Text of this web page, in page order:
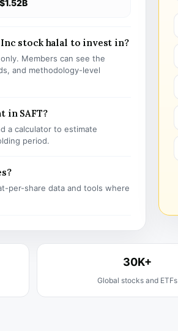
$1.52B
Inc stock halal to invest in?
Members can see the
and methodology-level
in SAFT?
a calculator to estimate
period.
per-share data and tools where
30K+
Global stocks and ETFs